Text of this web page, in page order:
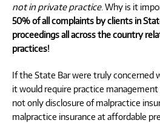
not in private practice. Why is it
50% of all complaints by clients in
proceedings all across the country
practices!
If the State Bar were truly concerned
it would require practice
not only disclosure of malpractice
malpractice insurance at affordable